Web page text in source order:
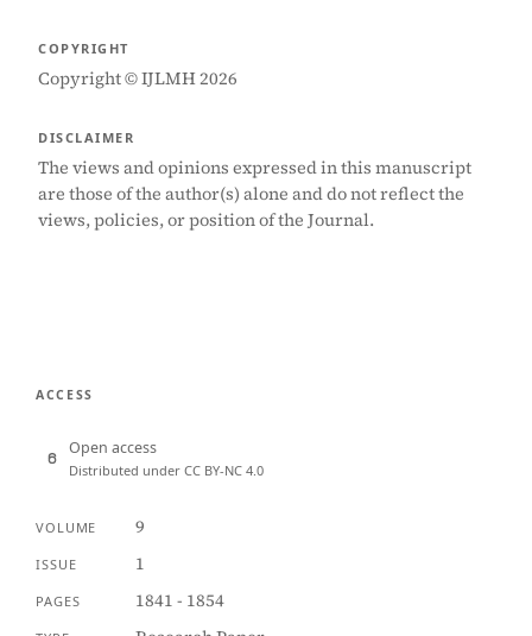
COPYRIGHT
Copyright © IJLMH 2026
DISCLAIMER
The views and opinions expressed in this manuscript
are those of the author(s) alone and do not reflect the
views, policies, or position of the Journal.
ACCESS
Open access
Distributed under CC BY-NC 4.0
VOLUME 9
ISSUE 1
PAGES 1841 - 1854